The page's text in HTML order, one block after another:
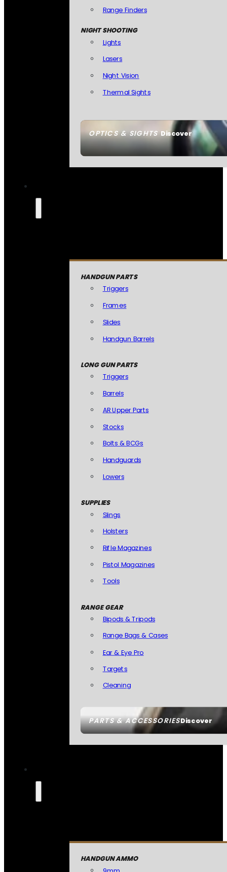
OPTICS & SIGHTSDiscover
Range Finders
NIGHT SHOOTING
Lights
Lasers
Night Vision
Thermal Sights
PARTS & ACCESSORIESDiscover
HANDGUN PARTS
Triggers
Frames
Slides
Handgun Barrels
LONG GUN PARTS
Triggers
Barrels
AR Upper Parts
Stocks
Bolts & BCGs
Handguards
Lowers
SUPPLIES
Slings
Holsters
Rifle Magazines
Pistol Magazines
Tools
RANGE GEAR
Bipods & Tripods
Range Bags & Cases
Ear & Eye Pro
Targets
Cleaning
HANDGUN AMMO